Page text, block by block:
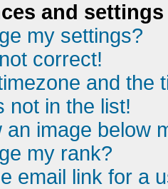
and settings
my settings?
correct!
and the
not in the list!
an image below
my rank?
email link for a